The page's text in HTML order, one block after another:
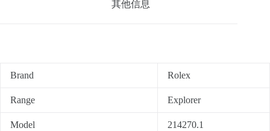
其他信息
Brand Rolex
Range Explorer
Model 214270.1